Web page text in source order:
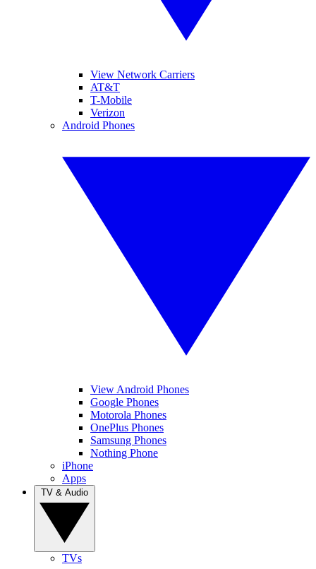
View Network Carriers
AT&T
T-Mobile
Verizon
Android Phones
View Android Phones
Google Phones
Motorola Phones
OnePlus Phones
Samsung Phones
Nothing Phone
iPhone
Apps
TVs